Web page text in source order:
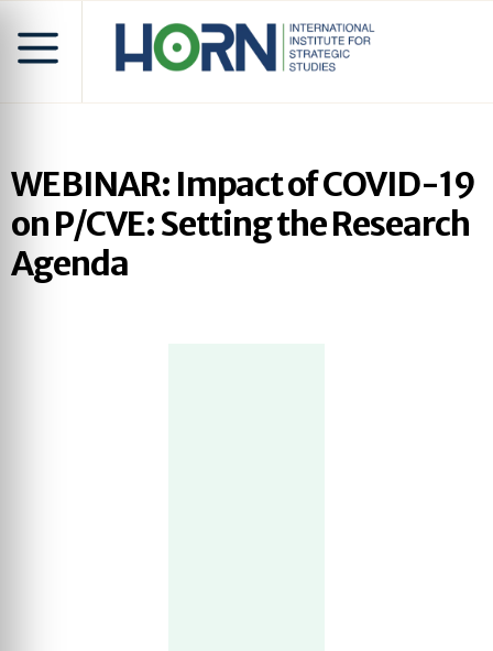
WEBINAR: Impact of COVID-19
on P/CVE: Setting the Research
Agenda